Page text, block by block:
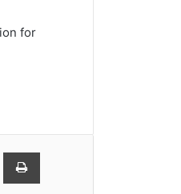
for